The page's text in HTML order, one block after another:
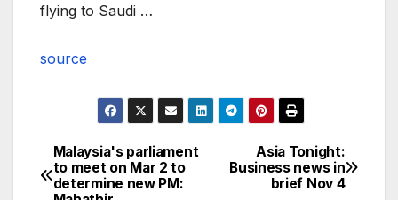
flying to Saudi …
source
Post
Asia Tonight:
Business news in
brief Nov 4
Malaysia's parliament
to meet on Mar 2 to
determine new PM: